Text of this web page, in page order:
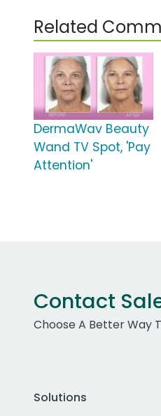
Related
DermaWav Beauty
Wand TV Spot, 'Pay
Attention'
Contact
Choose A Better Way
Solutions